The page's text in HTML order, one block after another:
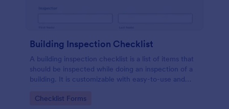
Building Inspection Checklist
A building inspection checklist is a list of items that
should be inspected while doing an inspection of a
building. It is customizable with easy-to-use and
Go to Category:
Checklist Forms